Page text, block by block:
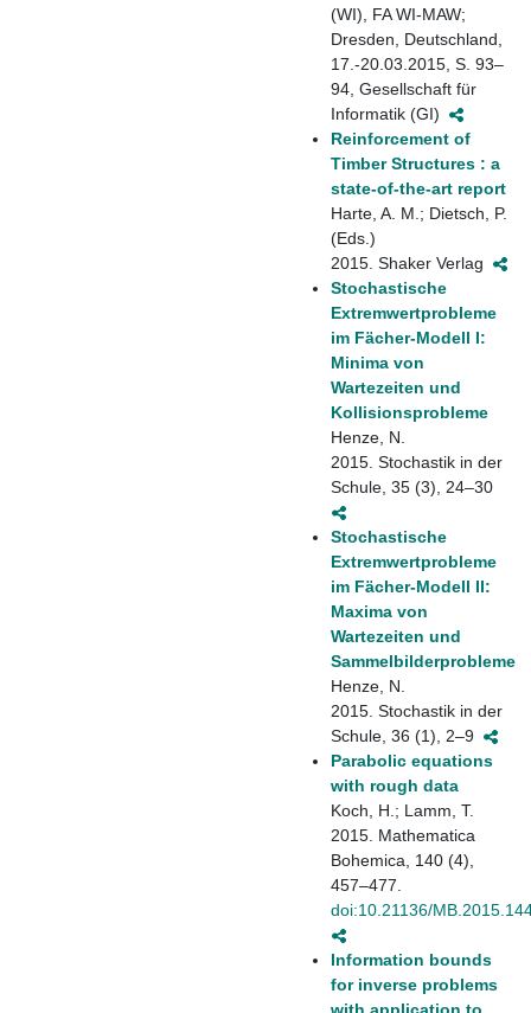
(WI), FA WI-MAW;
Dresden, Deutschland,
17.-20.03.2015, S. 93–
94, Gesellschaft für
Informatik (GI)
Reinforcement of
Timber Structures : a
state-of-the-art report
Harte, A. M.; Dietsch, P.
(Eds.)
2015. Shaker Verlag
Stochastische
Extremwertprobleme
im Fächer-Modell I:
Minima von
Wartezeiten und
Kollisionsprobleme
Henze, N.
2015. Stochastik in der
Schule, 35 (3), 24–30
Stochastische
Extremwertprobleme
im Fächer-Modell II:
Maxima von
Wartezeiten und
Sammelbilderprobleme
Henze, N.
2015. Stochastik in der
Schule, 36 (1), 2–9
Parabolic equations
with rough data
Koch, H.; Lamm, T.
2015. Mathematica
Bohemica, 140 (4),
457–477.
doi:10.21136/
Information bounds
for inverse problems
with application to